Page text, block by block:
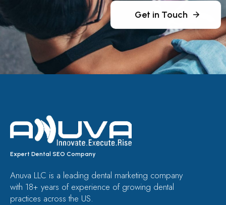
Get in Touch
Expert Dental SEO Company
Anuva LLC is a leading dental marketing company
with 18+ years of experience of growing dental
practices across the US.